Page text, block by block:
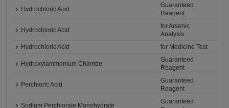
Hydrochloric Acid
Guaranteed
Reagent
Hydrochloric Acid
for Arsenic
Analysis
Hydrochloric Acid
for Medicine Test
Hydroxylammonium Chloride
Guaranteed
Reagent
Perchloric Acid
Guaranteed
Reagent
Sodium Perchlorate Monohydrate
Guaranteed